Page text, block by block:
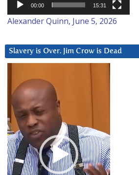
00:00 15:31
Alexander Quinn, June 5, 2026
Slavery is Over. Jim Crow is Dead
Player